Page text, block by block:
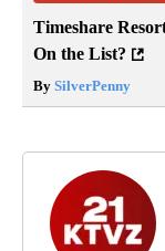
Timeshare
On the List?
By SilverPenny